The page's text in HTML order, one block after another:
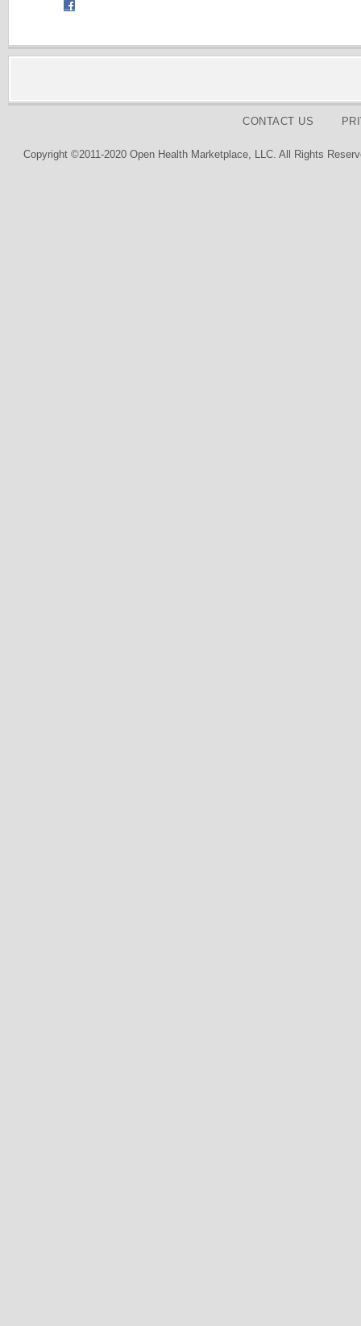
CONTACT US
Copyright ©2011-2020 Open Health Marketplace, LLC. All Rights